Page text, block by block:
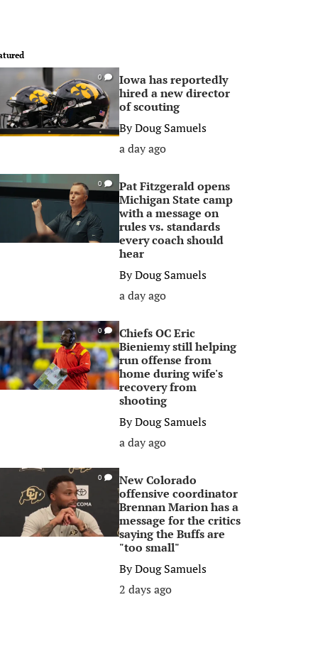
0
Iowa has reportedly
hired a new director
of scouting
ByDoug Samuels
a day ago
0
Pat Fitzgerald opens
Michigan State camp
with a message on
rules vs. standards
every coach should
hear
ByDoug Samuels
a day ago
0
Chiefs OC Eric
Bieniemy still helping
run offense from
home during wife's
recovery from
shooting
ByDoug Samuels
a day ago
0
New Colorado
offensive coordinator
Brennan Marion has a
message for the critics
saying the Buffs are
"too small"
ByDoug Samuels
2 days ago